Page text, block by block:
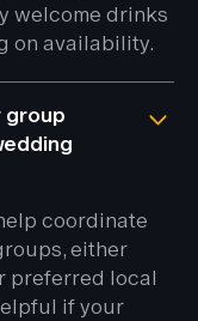
welcome drinks
on availability.
group
coordinate
either
preferred local
if your